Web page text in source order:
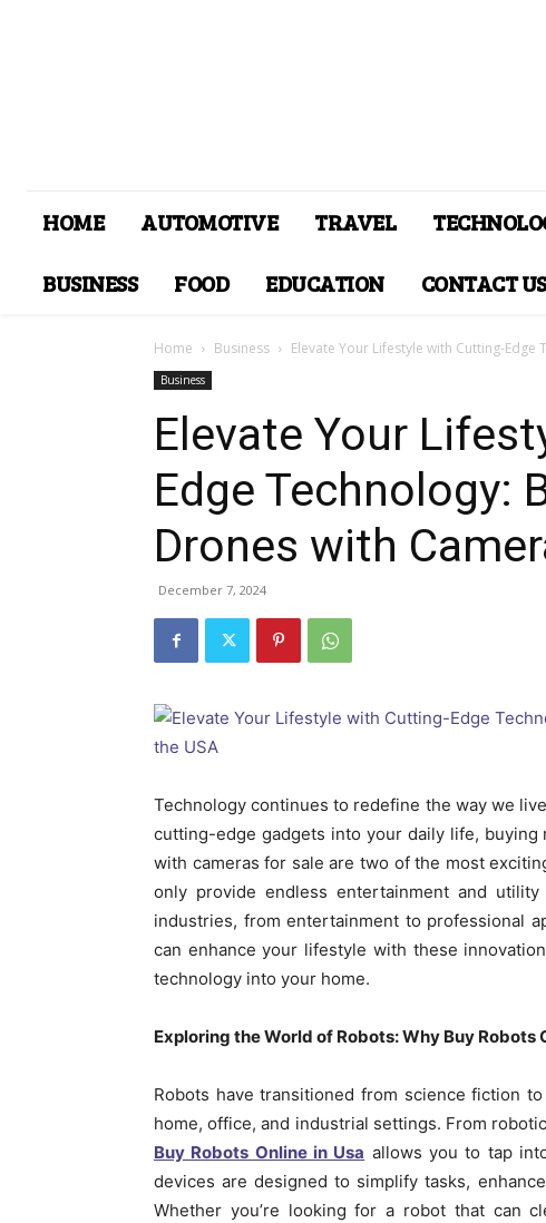
HOME AUTOMOTIVE TRAVEL
BUSINESS
FOOD EDUCATION CONTACT US
Home Business Elevate Your Lifestyle with Cutting-
Business
Elevate Your
Edge Technology:
Drones with
December 7, 2024
Technology continues to redefine the way we
cutting-edge gadgets into your daily life,
with cameras for sale are two of the most
only provide endless entertainment and
industries, from entertainment to professional
can enhance your lifestyle with these
technology into your home.
Exploring the World of Robots: Why Buy Robots
Robots have transitioned from science fiction
home, office, and industrial settings. From
Buy Robots Online in Usa allows you to tap
devices are designed to simplify tasks,
Whether you’re looking for a robot that can